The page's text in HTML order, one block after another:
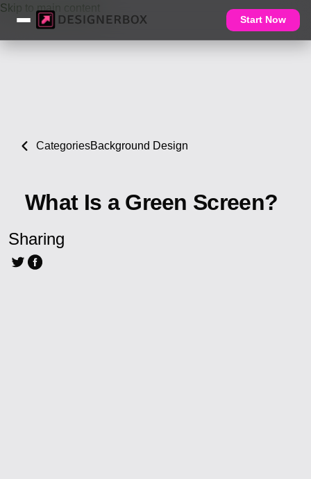
Skip to main content
Start Now
CategoriesBackground Design
What Is a Green Screen?
Sharing